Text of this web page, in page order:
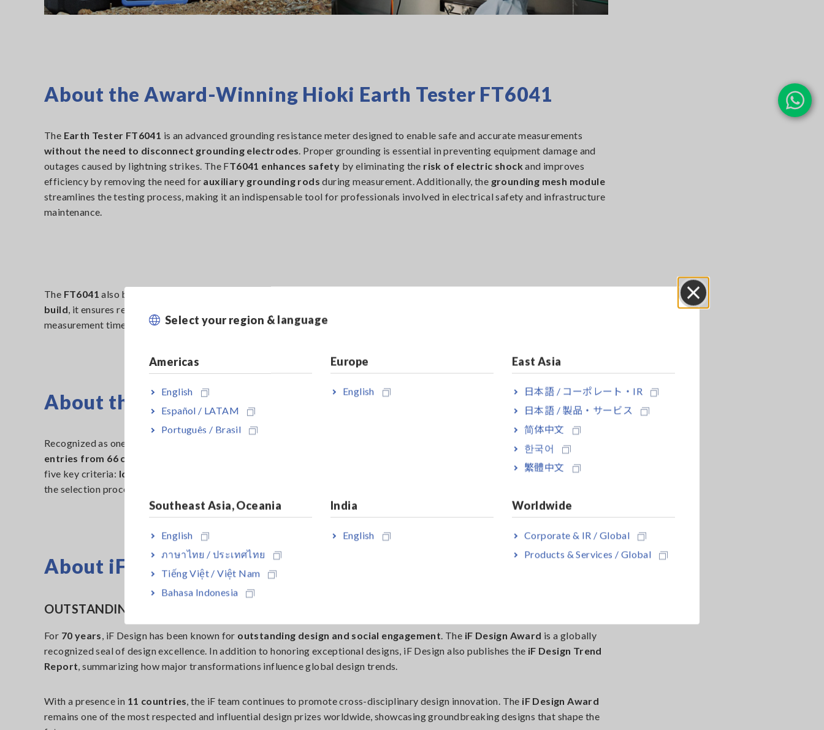
Select your region & language
Americas
English
Español / LATAM
Português / Brasil
Europe
English
East Asia
日本語 / コーポレート・IR
日本語 / 製品・サービス
简体中文
한국어
繁體中文
Southeast Asia, Oceania
English
ภาษาไทย / ประเทศไทย
Tiếng Việt / Việt Nam
Bahasa Indonesia
India
English
Worldwide
Corporate & IR / Global
Products & Services / Global
About the Award-Winning Hioki Earth Tester FT6041
The Earth Tester FT6041 is an advanced grounding resistance meter designed to enable safe and accurate measurements
without the need to disconnect grounding electrodes. Proper grounding is essential in preventing equipment damage and
outages caused by lightning strikes. The FT6041 enhances safety by eliminating the risk of electric shock and improves
efficiency by removing the need for auxiliary grounding rods during measurement. Additionally, the grounding mesh module
streamlines the testing process, making it an indispensable tool for professionals involved in electrical safety and infrastructure
maintenance.
The FT6041 also boasts an
build, it ensures reliable performance even in harsh environments. The
measurement time while maintaining high accuracy.
About the iF Design Award 2025
Recognized as one of the most prestigious design competitions globally, the received nearly
11,000
entries from 66 countries
evaluated submissions based on
five key criteria: Idea, Form, Function, Differentiation, and Sustainability
. This year, sustainability played a crucial role in
the selection process, highlighting innovations that contribute to a better future.
About iF Design
OUTSTANDING DESIGN FROM 1953 TO TODAY
For 70 years, iF Design has been known for outstanding design and social engagement. The iF Design Award is a globally
recognized seal of design excellence. In addition to honoring exceptional designs, iF Design also publishes the iF Design Trend
Report, summarizing how major transformations influence global design trends.
With a presence in 11 countries, the iF team continues to promote cross-disciplinary design innovation. The iF Design Award
remains one of the most respected and influential design prizes worldwide, showcasing groundbreaking designs that shape the